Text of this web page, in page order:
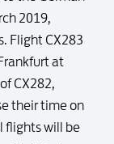
2019,
Flight CX283
at
CX282,
their time on
flights will be